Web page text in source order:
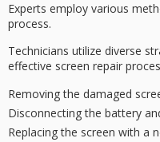
Experts employ various
process.
Technicians utilize diverse
effective screen repair
Removing the damaged
Disconnecting the battery
Replacing the screen with a